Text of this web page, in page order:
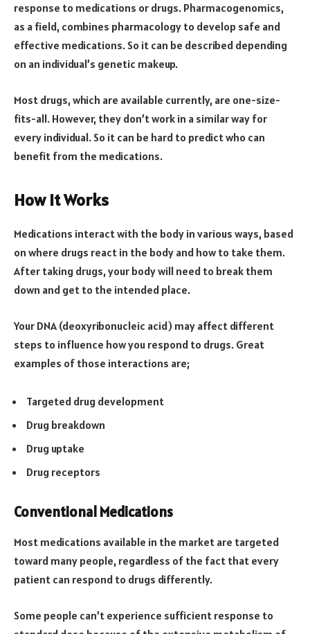
response to medications or drugs. Pharmacogenomics,
as a field, combines pharmacology to develop safe and
effective medications. So it can be described depending
on an individual’s genetic makeup.
Most drugs, which are available currently, are one-size-
fits-all. However, they don’t work in a similar way for
every individual. So it can be hard to predict who can
benefit from the medications.
How It Works
Medications interact with the body in various ways, based
on where drugs react in the body and how to take them.
After taking drugs, your body will need to break them
down and get to the intended place.
Your DNA (deoxyribonucleic acid) may affect different
steps to influence how you respond to drugs. Great
examples of those interactions are;
Targeted drug development
Drug breakdown
Drug uptake
Drug receptors
Conventional Medications
Most medications available in the market are targeted
toward many people, regardless of the fact that every
patient can respond to drugs differently.
Some people can’t experience sufficient response to